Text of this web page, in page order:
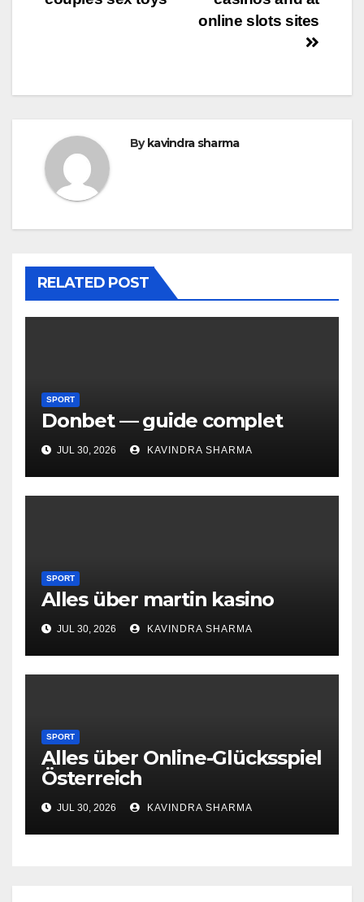
navigation
online slots sites
By kavindra sharma
RELATED POST
SPORT
Donbet — guide complet
JUL 30, 2026 KAVINDRA SHARMA
SPORT
Alles über martin kasino
JUL 30, 2026 KAVINDRA SHARMA
SPORT
Alles über Online-Glücksspiel
Österreich
JUL 30, 2026 KAVINDRA SHARMA